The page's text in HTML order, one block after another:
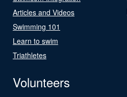
Articles and Videos
Swimming 101
Learn to swim
Triathletes
Volunteers